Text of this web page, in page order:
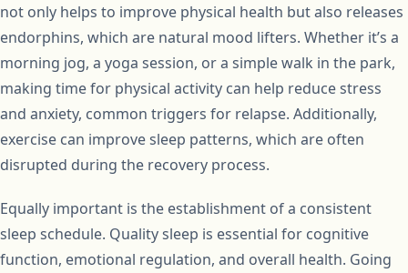
not only helps to improve physical health but also releases
endorphins, which are natural mood lifters. Whether it’s a
morning jog, a yoga session, or a simple walk in the park,
making time for physical activity can help reduce stress
and anxiety, common triggers for relapse. Additionally,
exercise can improve sleep patterns, which are often
disrupted during the recovery process.
Equally important is the establishment of a consistent
sleep schedule. Quality sleep is essential for cognitive
function, emotional regulation, and overall health. Going